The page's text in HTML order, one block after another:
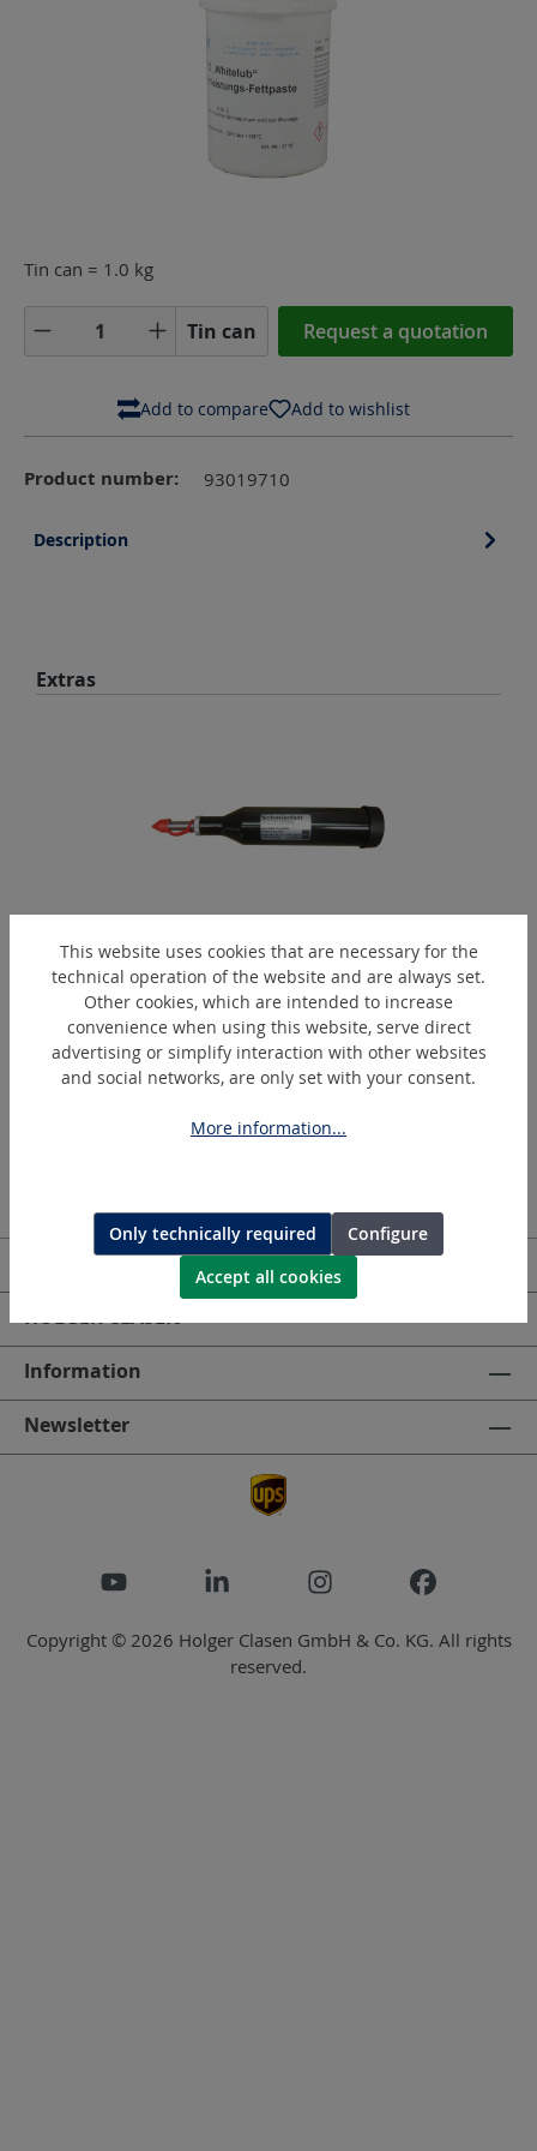
Tin can = 1.0 kg
Product Quantity: Enter the desired
Tin can Request a quotation
Add to compare Add to wishlist
Product number: 93019710
Description
Skip product gallery
Extras
FPR1
Grease gun
Service hotline
HOLGER CLASEN
Information
Newsletter
Copyright © 2026 Holger Clasen GmbH & Co. KG. All rights
reserved.
This website uses cookies that are necessary for the
technical operation of the website and are always set.
Other cookies, which are intended to increase
convenience when using this website, serve direct
advertising or simplify interaction with other websites
and social networks, are only set with your consent.
More information...
Only technically required
Configure
Accept all cookies